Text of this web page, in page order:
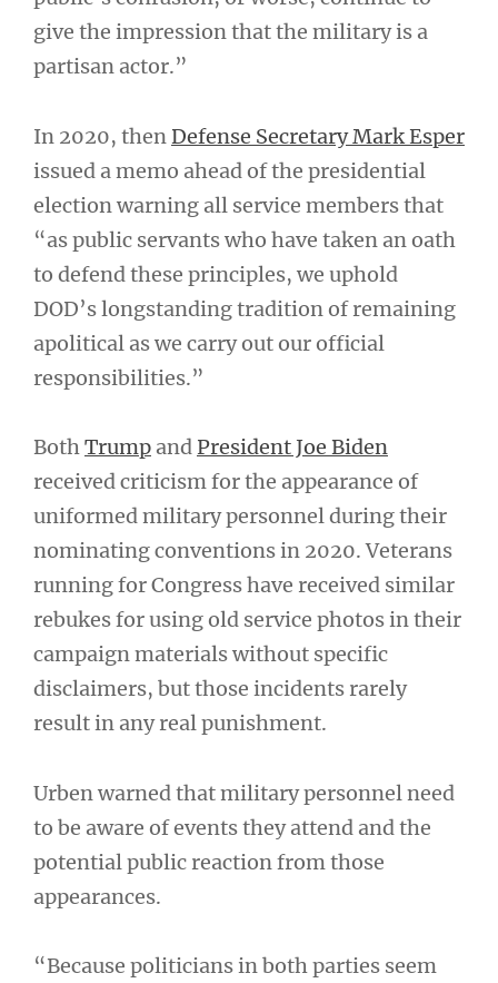
give the impression that the military is a
partisan actor.”
In 2020, then Defense Secretary Mark Esper
issued a memo ahead of the presidential
election warning all service members that
“as public servants who have taken an oath
to defend these principles, we uphold
DOD’s longstanding tradition of remaining
apolitical as we carry out our official
responsibilities.”
BothTrump and President Joe Biden
received criticism for the appearance of
uniformed military personnel during their
nominating conventions in 2020. Veterans
running for Congress have received similar
rebukes for using old service photos in their
campaign materials without specific
disclaimers, but those incidents rarely
result in any real punishment.
Urben warned that military personnel need
to be aware of events they attend and the
potential public reaction from those
appearances.
“Because politicians in both parties seem